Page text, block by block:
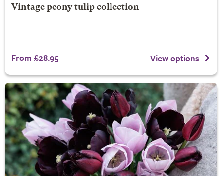
Vintage peony tulip collection
From £28.95 View options